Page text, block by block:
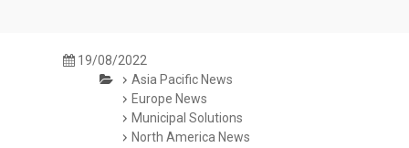
19/08/2022
Asia Pacific News
Europe News
Municipal Solutions
North America News